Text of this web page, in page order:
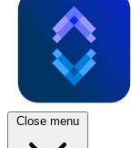
Close menu